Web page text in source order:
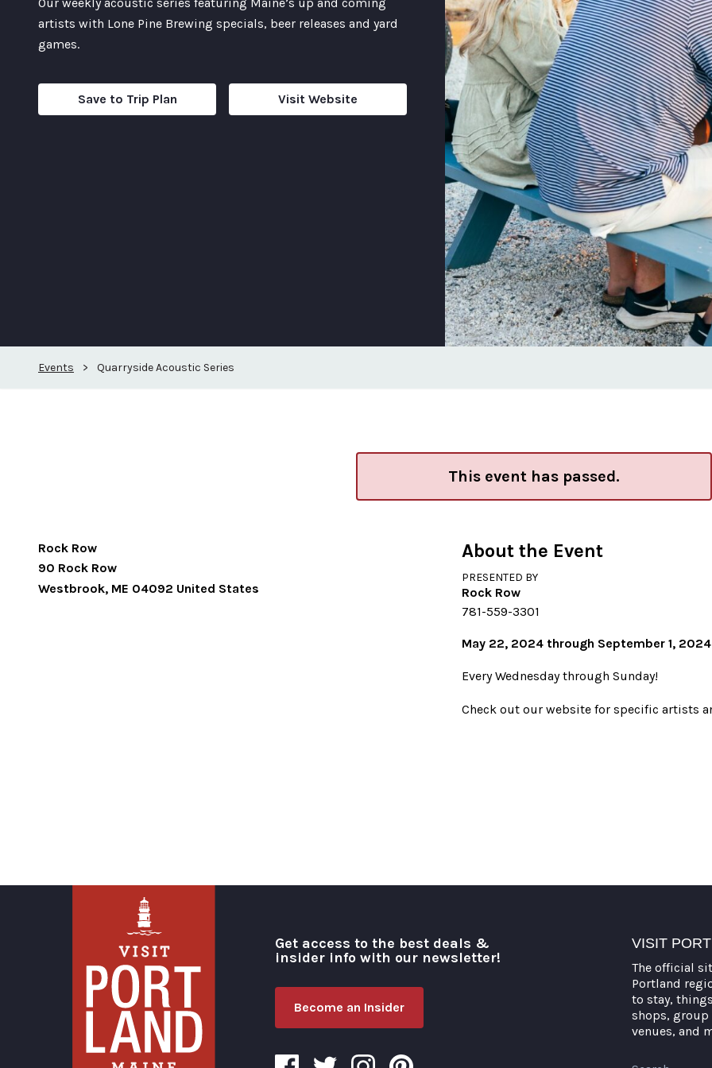
artists with Lone Pine Brewing specials, beer releases and yard
games.
Save to Trip Plan Visit Website
Events > Quarryside Acoustic Series
This event has passed.
Rock Row
90 Rock Row
Westbrook, ME 04092 United States
About the Event
PRESENTED BY
Rock Row
781-559-3301
May 22, 2024 through September 1, 2024
Every Wednesday through Sunday!
Check out our website for specific artists
Get access to the best deals &
insider info with our newsletter!
Become an Insider
VISIT
The official
Portland
to stay,
shops, group
venues, and